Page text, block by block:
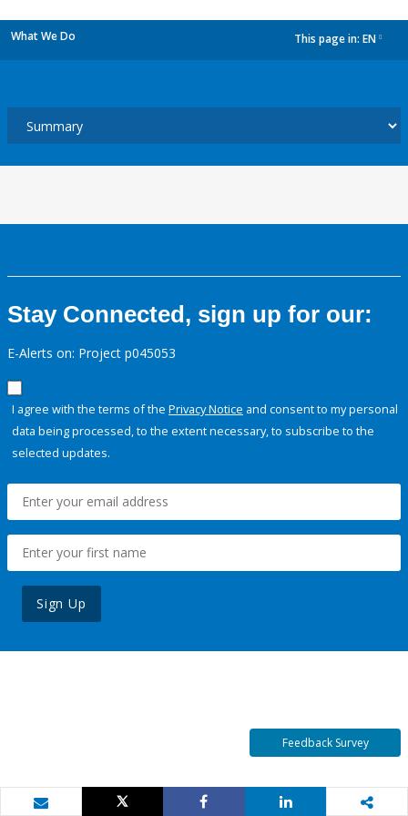
What We Do This page in: EN
Stay Connected, sign up for our:
E-Alerts on: Project p045053
I agree with the terms of the Privacy Notice and consent to my personal
data being processed, to the extent necessary, to subscribe to the
selected updates.
Sign Up
Feedback Survey